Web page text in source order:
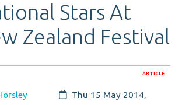
Stars At
Zealand Festival
ARTICLE
Created:
Thu 15 May 2014,